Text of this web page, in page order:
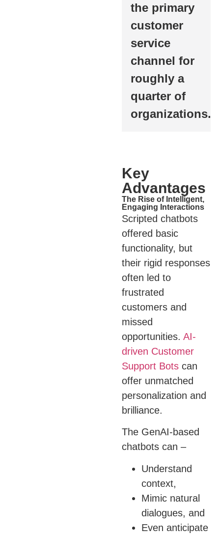
the primary
customer
service
channel for
roughly a
quarter of
organizations.
Key
Advantages
The Rise of Intelligent,
Engaging Interactions
Scripted chatbots
offered basic
functionality, but
their rigid responses
often led to
frustrated
customers and
missed
opportunities. AI-
driven Customer
Support Botscan
offer unmatched
personalization and
brilliance.
The GenAI-based
chatbots can –
Understand
context,
Mimic natural
dialogues, and
Even anticipate